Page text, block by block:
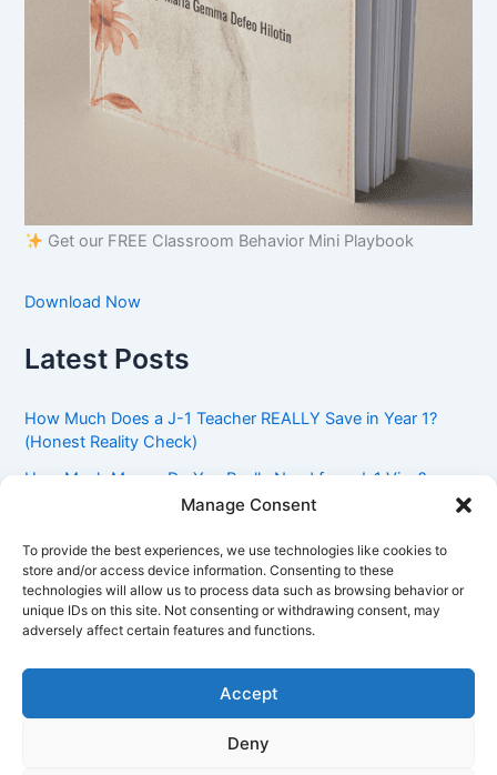
Manage Consent
To provide the best experiences, we use technologies like cookies to
store and/or access device information. Consenting to these
technologies will allow us to process data such as browsing behavior or
unique IDs on this site. Not consenting or withdrawing consent, may
adversely affect certain features and functions.
Accept
Deny
Get our FREE Classroom Behavior Mini Playbook
Download Now
Latest Posts
How Much Does a J-1 Teacher REALLY Save in Year 1?
(Honest Reality Check)
How Much Money Do You Really Need for a J-1 Visa?
(Bank Statement Requirement Explained)
International Teachers Need to Know Before Day 1
J-1 Waiver vs. Going Home: Which Option Is Better for
Your Future?